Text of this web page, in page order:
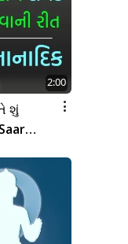
2:00
શું